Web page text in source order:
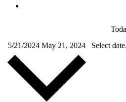
5/21/2024 May 21, 2024 Select date.